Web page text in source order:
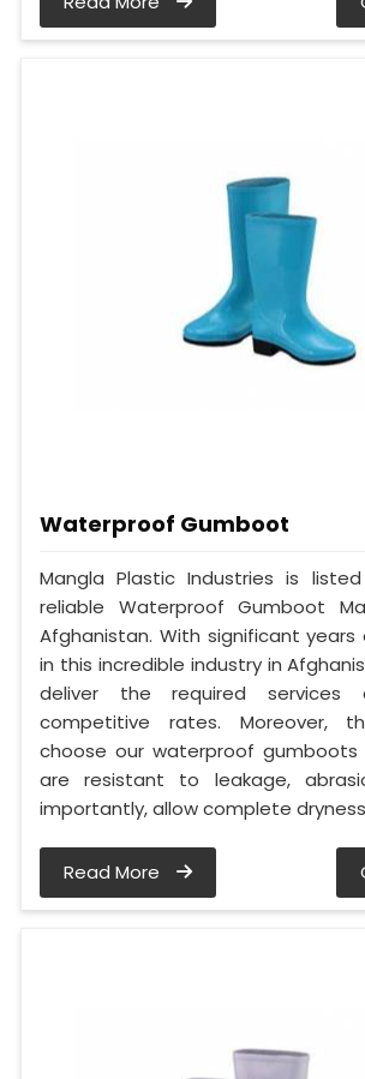
Waterproof Gumboot
Mangla Plastic Industries is
reliable Waterproof Gumboot
Afghanistan. With significant
in this incredible industry in
deliver the required
competitive rates. Moreover,
choose our waterproof gumboots
are resistant to leakage,
importantly, allow complete
Read More